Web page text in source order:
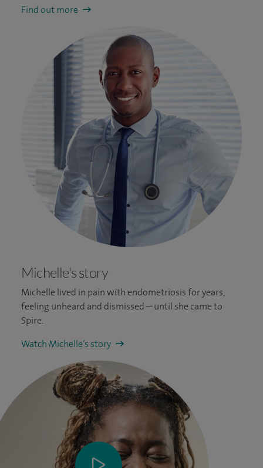
Find out more
Michelle's story
Michelle lived in pain with endometriosis for years,
feeling unheard and dismissed—until she came to
Spire.
Watch Michelle’s story